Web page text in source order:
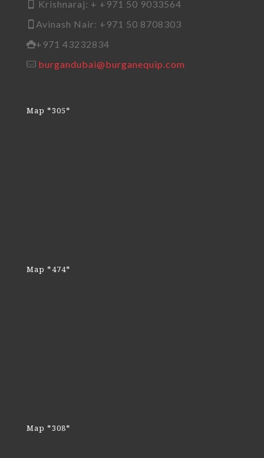
Krishnaraj: + +971 50 9033564
Avinash Nair: +971 50 8708303
+971 43232834
burgandubai@burganequip.com
Map *305*
Map *474*
Map *308*